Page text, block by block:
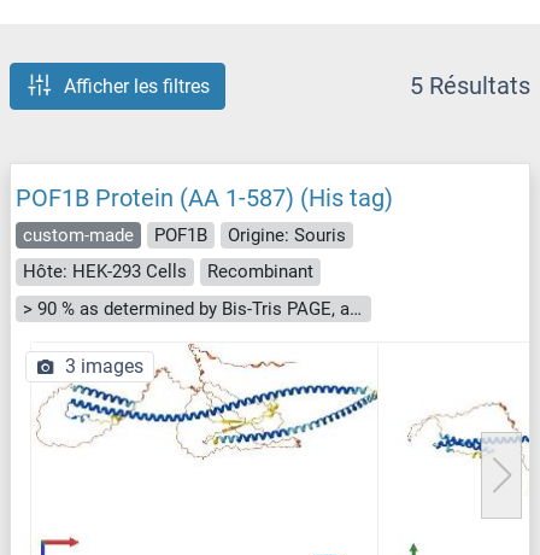
Afficher les filtres 5 Résultats
POF1B Protein (AA 1-587) (His tag)
custom-made POF1B
Origine: Souris
Hôte: HEK-293 Cells
Recombinant
> 90 % as determined by Bis-Tris PAGE, anti-tag ELISA, Western Blot and analytical SEC (HPLC)
3 images